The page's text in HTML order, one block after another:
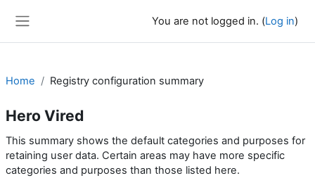
You are not logged in. (Log in)
Home Registry configuration summary
Hero Vired
This summary shows the default categories and purposes for
retaining user data. Certain areas may have more specific
categories and purposes than those listed here.